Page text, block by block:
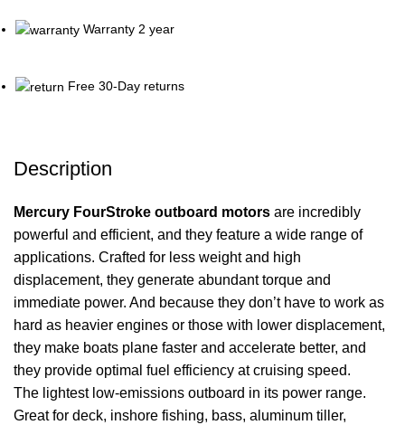
Warranty 2 year
Free 30-Day returns
Description
Mercury FourStroke outboard motors are incredibly
powerful and efficient, and they feature a wide range of
applications. Crafted for less weight and high
displacement, they generate abundant torque and
immediate power. And because they don’t have to work as
hard as heavier engines or those with lower displacement,
they make boats plane faster and accelerate better, and
they provide optimal fuel efficiency at cruising speed.
The lightest low-emissions outboard in its power range.
Great for deck, inshore fishing, bass, aluminum tiller,